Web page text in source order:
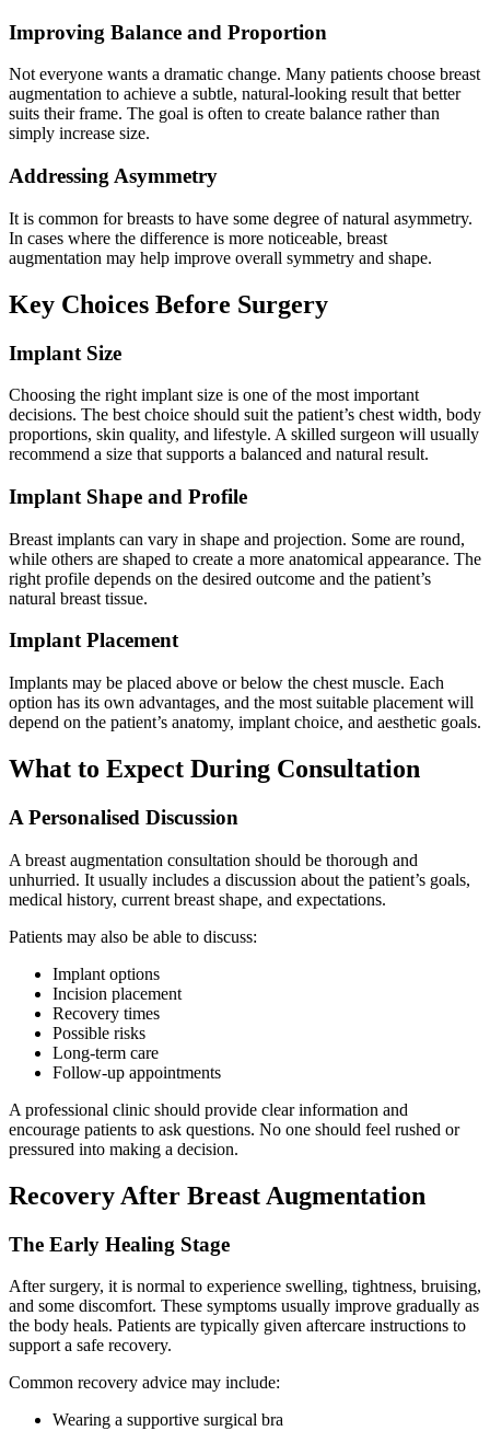
Improving Balance and Proportion
Not everyone wants a dramatic change. Many patients choose breast
augmentation to achieve a subtle, natural-looking result that better
suits their frame. The goal is often to create balance rather than
simply increase size.
Addressing Asymmetry
It is common for breasts to have some degree of natural asymmetry.
In cases where the difference is more noticeable, breast
augmentation may help improve overall symmetry and shape.
Key Choices Before Surgery
Implant Size
Choosing the right implant size is one of the most important
decisions. The best choice should suit the patient’s chest width, body
proportions, skin quality, and lifestyle. A skilled surgeon will usually
recommend a size that supports a balanced and natural result.
Implant Shape and Profile
Breast implants can vary in shape and projection. Some are round,
while others are shaped to create a more anatomical appearance. The
right profile depends on the desired outcome and the patient’s
natural breast tissue.
Implant Placement
Implants may be placed above or below the chest muscle. Each
option has its own advantages, and the most suitable placement will
depend on the patient’s anatomy, implant choice, and aesthetic goals.
What to Expect During Consultation
A Personalised Discussion
A breast augmentation consultation should be thorough and
unhurried. It usually includes a discussion about the patient’s goals,
medical history, current breast shape, and expectations.
Patients may also be able to discuss:
Implant options
Incision placement
Recovery times
Possible risks
Long-term care
Follow-up appointments
A professional clinic should provide clear information and
encourage patients to ask questions. No one should feel rushed or
pressured into making a decision.
Recovery After Breast Augmentation
The Early Healing Stage
After surgery, it is normal to experience swelling, tightness, bruising,
and some discomfort. These symptoms usually improve gradually as
the body heals. Patients are typically given aftercare instructions to
support a safe recovery.
Common recovery advice may include:
Wearing a supportive surgical bra